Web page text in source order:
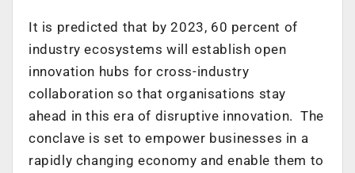
It is predicted that by 2023, 60 percent of
industry ecosystems will establish open
innovation hubs for cross-industry
collaboration so that organisations stay
ahead in this era of disruptive innovation. The
conclave is set to empower businesses in a
rapidly changing economy and enable them to